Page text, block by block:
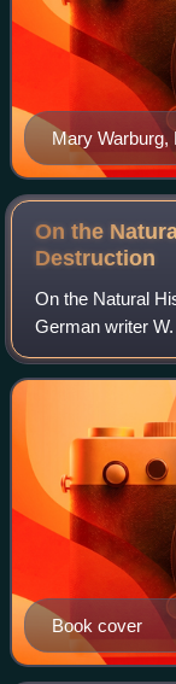
Mary Warburg,
pastel,
On the
Destruction
On the Natural
German writer
Luftkrieg und
It consists of
Book cover